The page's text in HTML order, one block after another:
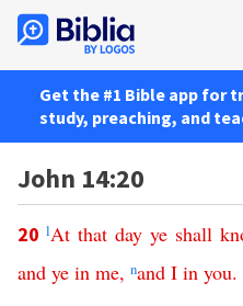
Get the #1 Bible app for
study, preaching, and
John 14:20
20 lAt that day ye shall
and ye in me, nand I in you.